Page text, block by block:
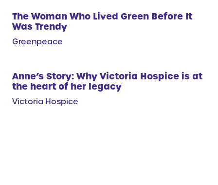
The Woman Who Lived Green Before It
Was Trendy
Greenpeace
Anne’s Story: Why Victoria Hospice is at
the heart of her legacy
Victoria Hospice